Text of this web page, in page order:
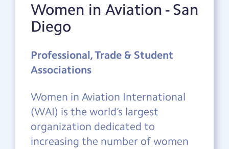
Women in Aviation - San
Diego
Professional, Trade & Student
Associations
Women in Aviation International
(WAI) is the world’s largest
organization dedicated to
increasing the number of women